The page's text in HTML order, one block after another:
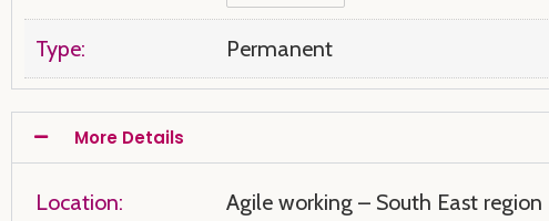
Type: Permanent
More Details
Location:
Agile working – South East region